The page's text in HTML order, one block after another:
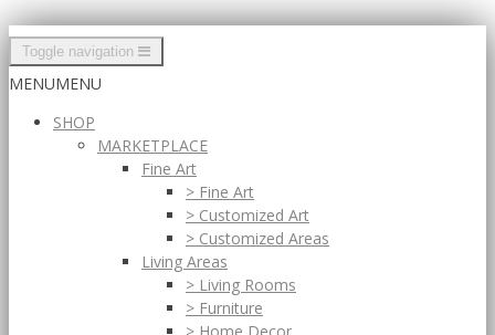
Toggle navigation
MENUMENU
SHOP
MARKETPLACE
Fine Art
> Fine Art
> Customized Art
> Customized Areas
Living Areas
> Living Rooms
> Furniture